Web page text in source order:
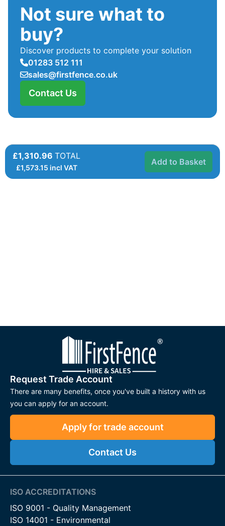
Not sure what to
buy?
Discover products to complete your solution
01283 512 111
sales@firstfence.co.uk
Contact Us
£1,310.96 TOTAL
£1,573.15 incl VAT
Add to Basket
Request Trade Account
There are many benefits, once you've built a history with us
you can apply for an account.
Apply for trade account
Contact Us
ISO ACCREDITATIONS
ISO 9001 - Quality Management
ISO 14001 - Environmental